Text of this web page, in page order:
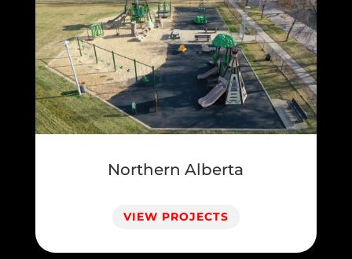
Northern Alberta
VIEW PROJECTS